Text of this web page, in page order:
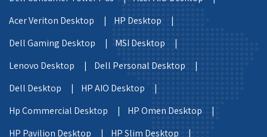
Acer Veriton Desktop |
HP Desktop |
Dell Gaming Desktop |
MSI Desktop |
Lenovo Desktop |
Dell Personal Desktop |
Dell Desktop |
HP AIO Desktop |
Hp Commercial Desktop |
HP Omen Desktop |
HP Pavilion Desktop |
HP Slim Desktop |